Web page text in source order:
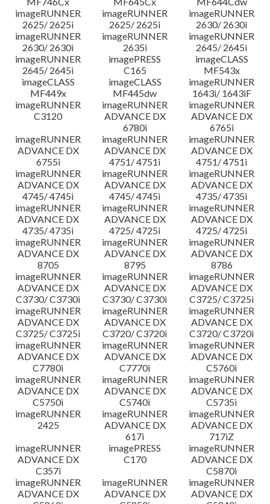
imageRUNNER
2625/ 2625i
imageRUNNER
2625/ 2625i
imageRUNNER
2630/ 2630i
imageRUNNER
2630/ 2630i
imageRUNNER
2635i
imageRUNNER
2645/ 2645i
imageRUNNER
2645/ 2645i
imagePRESS
C165
imageCLASS
MF543x
imageCLASS
MF449x
imageCLASS
MF445dw
imageRUNNER
1643i/ 1643iF
imageRUNNER
C3120
imageRUNNER
ADVANCE DX
6780i
imageRUNNER
ADVANCE DX
6765i
imageRUNNER
ADVANCE DX
6755i
imageRUNNER
ADVANCE DX
4751/ 4751i
imageRUNNER
ADVANCE DX
4751/ 4751i
imageRUNNER
ADVANCE DX
4745/ 4745i
imageRUNNER
ADVANCE DX
4745/ 4745i
imageRUNNER
ADVANCE DX
4735/ 4735i
imageRUNNER
ADVANCE DX
4735/ 4735i
imageRUNNER
ADVANCE DX
4725/ 4725i
imageRUNNER
ADVANCE DX
4725/ 4725i
imageRUNNER
ADVANCE DX
8705
imageRUNNER
ADVANCE DX
8795
imageRUNNER
ADVANCE DX
8786
imageRUNNER
ADVANCE DX
C3730/ C3730i
imageRUNNER
ADVANCE DX
C3730/ C3730i
imageRUNNER
ADVANCE DX
C3725/ C3725i
imageRUNNER
ADVANCE DX
C3725/ C3725i
imageRUNNER
ADVANCE DX
C3720/ C3720i
imageRUNNER
ADVANCE DX
C3720/ C3720i
imageRUNNER
ADVANCE DX
C7780i
imageRUNNER
ADVANCE DX
C7770i
imageRUNNER
ADVANCE DX
C5760i
imageRUNNER
ADVANCE DX
C5750i
imageRUNNER
ADVANCE DX
C5740i
imageRUNNER
ADVANCE DX
C5735i
imageRUNNER
2425
imageRUNNER
ADVANCE DX
617i
imageRUNNER
ADVANCE DX
717iZ
imageRUNNER
ADVANCE DX
C357i
imagePRESS
C170
imageRUNNER
ADVANCE DX
C5870i
imageRUNNER
ADVANCE DX
imageRUNNER
ADVANCE DX
imageRUNNER
ADVANCE DX